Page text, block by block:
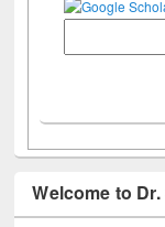
Welcome to